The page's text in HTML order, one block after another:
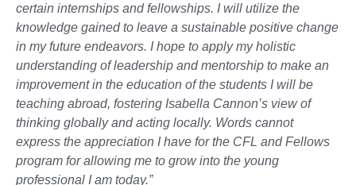
certain internships and fellowships. I will utilize the
knowledge gained to leave a sustainable positive change
in my future endeavors. I hope to apply my holistic
understanding of leadership and mentorship to make an
improvement in the education of the students I will be
teaching abroad, fostering Isabella Cannon’s view of
thinking globally and acting locally. Words cannot
express the appreciation I have for the CFL and Fellows
program for allowing me to grow into the young
professional I am today.”